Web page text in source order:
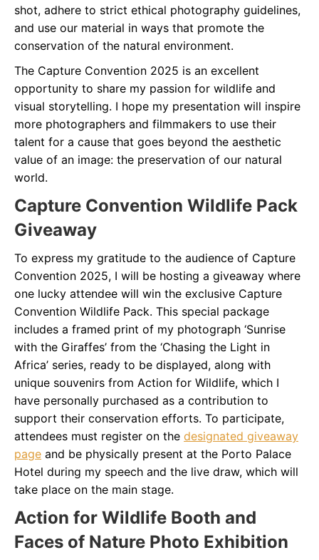
shot, adhere to strict ethical photography guidelines,
and use our material in ways that promote the
conservation of the natural environment.
The Capture Convention 2025 is an excellent
opportunity to share my passion for wildlife and
visual storytelling. I hope my presentation will inspire
more photographers and filmmakers to use their
talent for a cause that goes beyond the aesthetic
value of an image: the preservation of our natural
world.
Capture Convention Wildlife Pack
Giveaway
To express my gratitude to the audience of Capture
Convention 2025, I will be hosting a giveaway where
one lucky attendee will win the exclusive Capture
Convention Wildlife Pack. This special package
includes a framed print of my photograph ‘Sunrise
with the Giraffes’ from the ‘Chasing the Light in
Africa’ series, ready to be displayed, along with
unique souvenirs from Action for Wildlife, which I
have personally purchased as a contribution to
support their conservation efforts. To participate,
attendees must register on the designated giveaway
page and be physically present at the Porto Palace
Hotel during my speech and the live draw, which will
take place on the main stage.
Action for Wildlife Booth and
Faces of Nature Photo Exhibition